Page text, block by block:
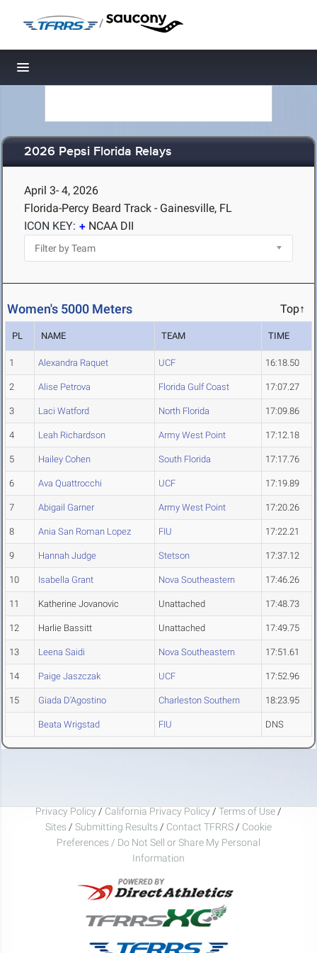
/
Toggle navigation
2026 Pepsi Florida Relays
April 3- 4, 2026
Florida-Percy Beard Track - Gainesville, FL
ICON KEY:
NCAA DII
Women's 5000 Meters Top↑
PL NAME TEAM TIME
1 Alexandra Raquet UCF 16:18.50
2 Alise Petrova Florida Gulf Coast 17:07.27
3 Laci Watford North Florida 17:09.86
4 Leah Richardson Army West Point 17:12.18
5 Hailey Cohen South Florida 17:17.76
6 Ava Quattrocchi UCF 17:19.89
7 Abigail Garner Army West Point 17:20.26
8 Ania San Roman Lopez FIU 17:22.21
9 Hannah Judge Stetson 17:37.12
10 Isabella Grant Nova Southeastern 17:46.26
11 Katherine Jovanovic Unattached 17:48.73
12 Harlie Bassitt Unattached 17:49.75
13 Leena Saidi Nova Southeastern 17:51.61
14 Paige Jaszczak UCF 17:52.96
15 Giada D'Agostino Charleston Southern 18:23.95
Beata Wrigstad FIU DNS
Privacy Policy / California Privacy Policy / Terms of Use /
Sites / Submitting Results / Contact TFRRS / Cookie
Preferences / Do Not Sell or Share My Personal
Information